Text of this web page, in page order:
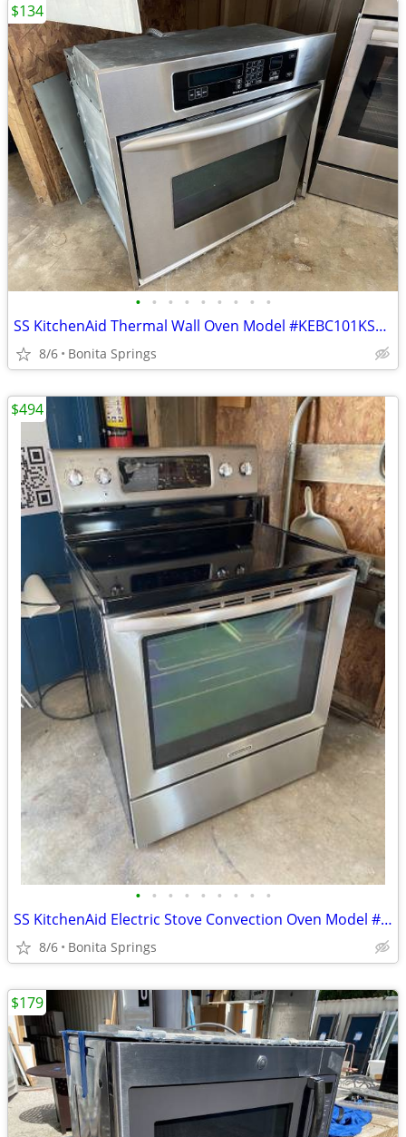
• • • • • • • • •
SS KitchenAid Thermal Wall Oven Model #KEBC101KSS05 Used
8/6 Bonita Springs
$134
• • • • • • • • •
SS KitchenAid Electric Stove Convection Oven Model #KERS202BSS Used
8/6 Bonita Springs
$494
$179